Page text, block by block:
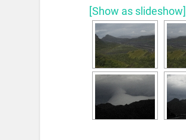
[Show as slideshow]